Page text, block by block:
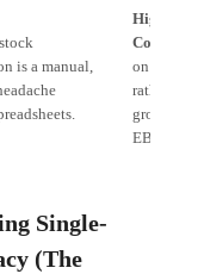
is a manual,
High
Cost:
on data
rather
growth.
EBITDA.
Single-
(The